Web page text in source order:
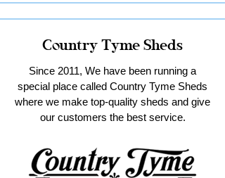
Country Tyme Sheds
Since 2011, We have been running a
special place called Country Tyme Sheds
where we make top-quality sheds and give
our customers the best service.